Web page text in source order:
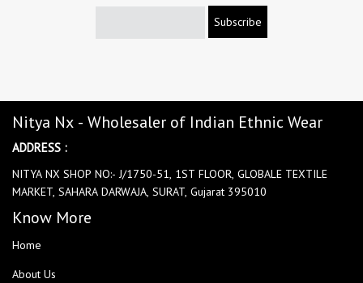
Subscribe
Nitya Nx - Wholesaler of Indian Ethnic Wear
ADDRESS :
NITYA NX SHOP NO:- J/1750-51, 1ST FLOOR, GLOBALE TEXTILE
MARKET, SAHARA DARWAJA, SURAT, Gujarat 395010
Know More
Home
About Us